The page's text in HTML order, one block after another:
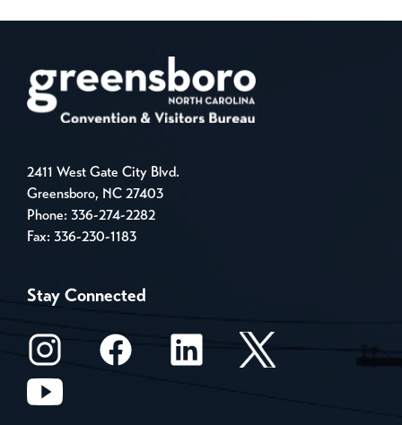
2411 West Gate City Blvd.
Greensboro, NC 27403
Phone: 336-274-2282
Fax: 336-230-1183
Stay Connected